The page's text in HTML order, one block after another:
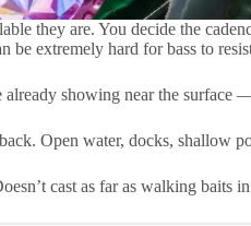
they are. You decide the
be extremely hard for bass to
showing near the
Open water, docks, shallow
cast as far as walking baits